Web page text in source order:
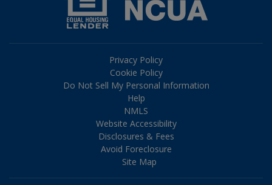
Privacy Policy
Cookie Policy
Do Not Sell My Personal Information
Help
NMLS
Website Accessibility
Disclosures & Fees
Avoid Foreclosure
Site Map